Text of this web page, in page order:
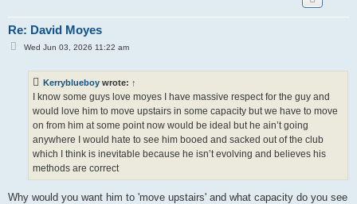
Re: David Moyes
PWed Jun 03, 2026 11:22 am
Kerryblueboy wrote: ↑
I know some guys love moyes I have massive respect for the guy and
would love him to move upstairs in some capacity but we have to move
on from him at some point now would be ideal but he ain’t going
anywhere I would hate to see him booed and sacked out of the club
which I think is inevitable because he isn’t evolving and believes his
methods are correct
Why would you want him to 'move upstairs' and what capacity do you see